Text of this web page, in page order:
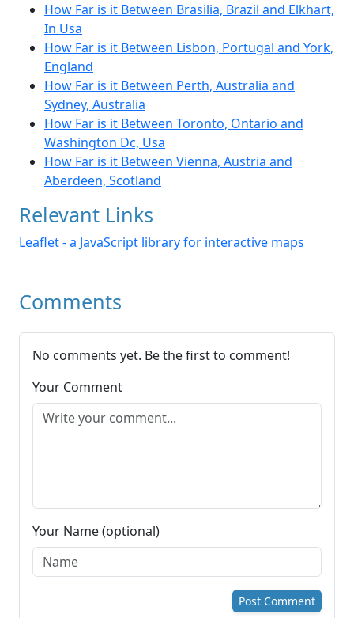
How Far is it Between Brasilia, Brazil and Elkhart,
In Usa
How Far is it Between Lisbon, Portugal and York,
England
How Far is it Between Perth, Australia and
Sydney, Australia
How Far is it Between Toronto, Ontario and
Washington Dc, Usa
How Far is it Between Vienna, Austria and
Aberdeen, Scotland
Relevant Links
Leaflet - a JavaScript library for interactive maps
Comments
No comments yet. Be the first to comment!
Your Comment
Your Name (optional)
Post Comment